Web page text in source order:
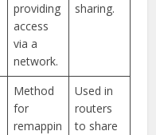
providing
access
via a
network.
sharing.
Method
for
remappin
Used in
routers
to share